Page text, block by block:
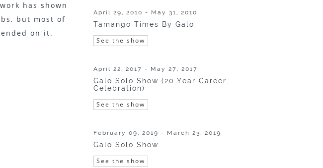
has shown
but most of
on it.
April 29, 2010 - May 31, 2010
Tamango Times By Galo
See the show
April 22, 2017 - May 27, 2017
Galo Solo Show (20 Year Career
Celebration)
See the show
February 09, 2019 - March 23, 2019
Galo Solo Show
See the show